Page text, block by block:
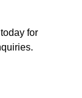
for